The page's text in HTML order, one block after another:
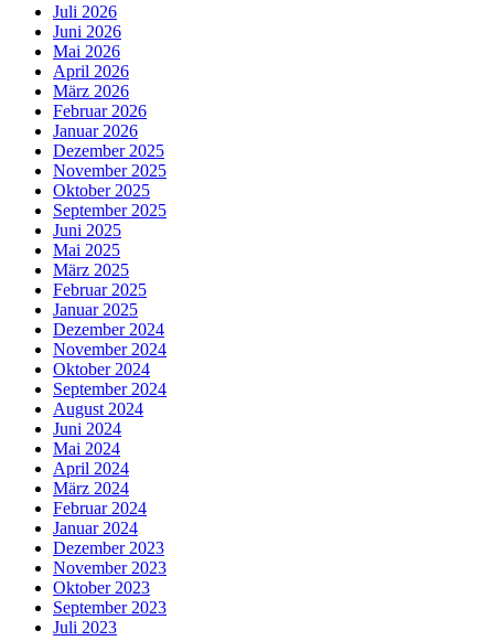
Juli 2026
Juni 2026
Mai 2026
April 2026
März 2026
Februar 2026
Januar 2026
Dezember 2025
November 2025
Oktober 2025
September 2025
Juni 2025
Mai 2025
März 2025
Februar 2025
Januar 2025
Dezember 2024
November 2024
Oktober 2024
September 2024
August 2024
Juni 2024
Mai 2024
April 2024
März 2024
Februar 2024
Januar 2024
Dezember 2023
November 2023
Oktober 2023
September 2023
Juli 2023